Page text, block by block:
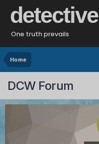
detective
One truth prevails
Home
DCW Forum